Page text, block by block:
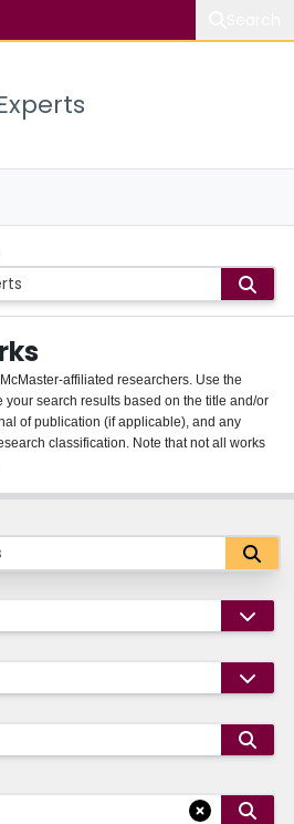
affiliated researchers. Use the
your search results based on the title and/or
of publication (if applicable), and any
classification. Note that not all works